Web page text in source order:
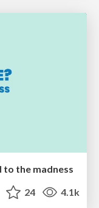
to the madness
24 4.1k